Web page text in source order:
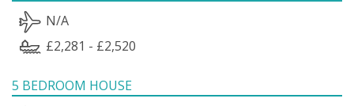
N/A
£2,281 - £2,520
5 BEDROOM HOUSE